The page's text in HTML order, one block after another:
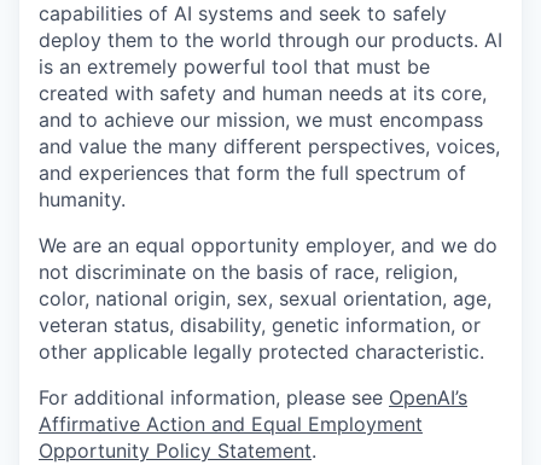
capabilities of AI systems and seek to safely
deploy them to the world through our products. AI
is an extremely powerful tool that must be
created with safety and human needs at its core,
and to achieve our mission, we must encompass
and value the many different perspectives, voices,
and experiences that form the full spectrum of
humanity.
We are an equal opportunity employer, and we do
not discriminate on the basis of race, religion,
color, national origin, sex, sexual orientation, age,
veteran status, disability, genetic information, or
other applicable legally protected characteristic.
For additional information, please see OpenAI’s
Affirmative Action and Equal Employment
Opportunity Policy Statement.